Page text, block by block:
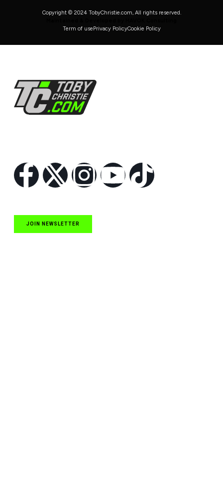
Copyright © 2024 TobyChristie.com, All rights reserved.
Term of usePrivacy PolicyCookie Policy
JOIN NEWSLETTER